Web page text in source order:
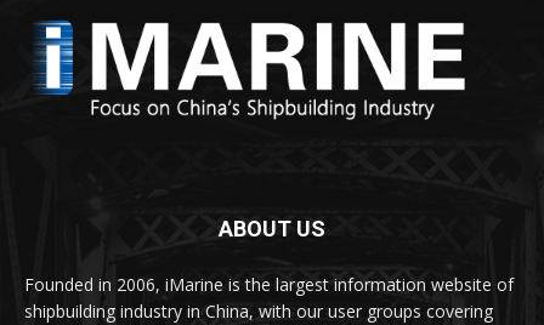
ABOUT US
Founded in 2006, iMarine is the largest information website of
shipbuilding industry in China, with our user groups covering